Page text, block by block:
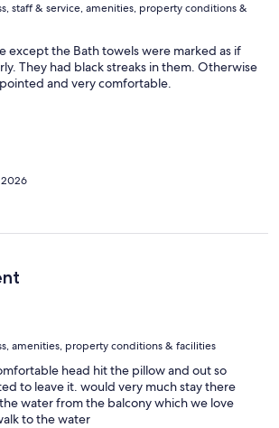
staff & service, amenities, property conditions &
except the Bath towels were marked as if
They had black streaks in them. Otherwise
and very comfortable.
2026
amenities, property conditions & facilities
head hit the pillow and out so
to leave it. would very much stay there
water from the balcony which we love
to the water